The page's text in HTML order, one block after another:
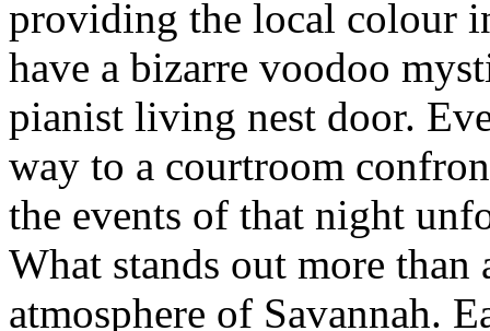
providing the local colour
have a bizarre voodoo
pianist living nest door.
way to a courtroom
the events of that night
What stands out more
atmosphere of Savannah.